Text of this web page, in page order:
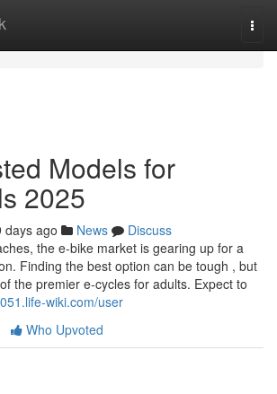
Models for
2025
days ago News
Discuss
the e-bike market is gearing up for a
Finding the best option can be tough , but
the premier e-cycles for adults. Expect to
wiki.com/user
Who Upvoted